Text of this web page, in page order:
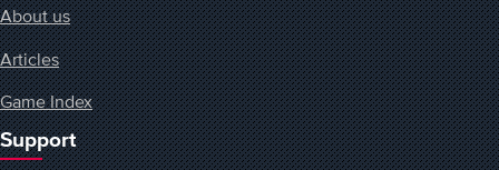
About us
Articles
Game Index
Support